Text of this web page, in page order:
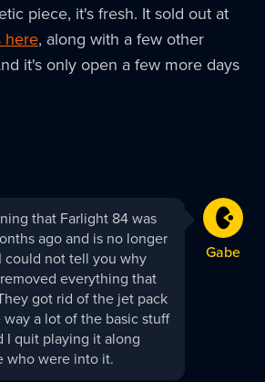
piece, it's fresh. It sold out at
here, along with a few other
it's only open a few more days
Gabe
that Farlight 84 was
ago and is no longer
could not tell you why
everything that
got rid of the jet pack
a lot of the basic stuff
I quit playing it along
who were into it.